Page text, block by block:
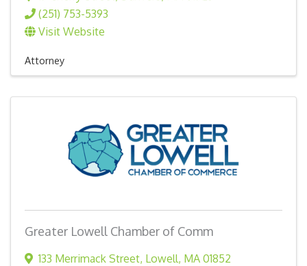
(251) 753-5393
Visit Website
Attorney
Greater Lowell Chamber of Comm
133 Merrimack Street, Lowell, MA 01852